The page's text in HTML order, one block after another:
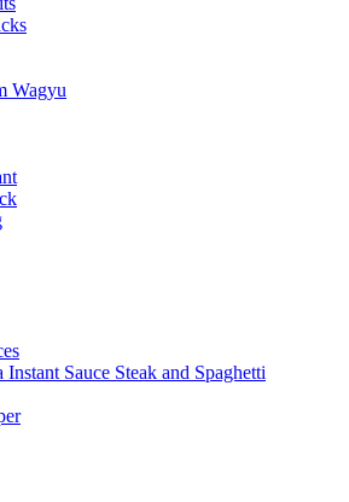
Wagyu
Sauce Steak and Spaghetti